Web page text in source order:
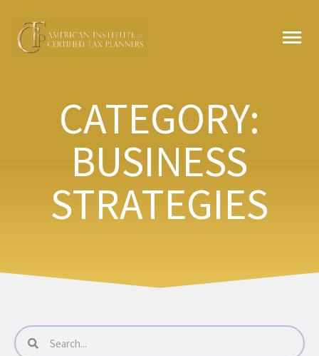
content
CATEGORY:
BUSINESS
STRATEGIES
Search